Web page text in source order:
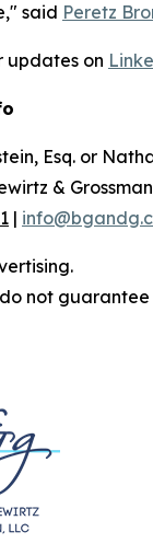
said Peretz
updates on
Esq. or
&
|
not